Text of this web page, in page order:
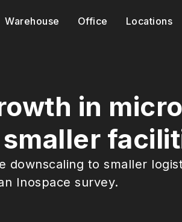
Warehouse Office Locations
in
downscaling to smaller
Inospace survey.